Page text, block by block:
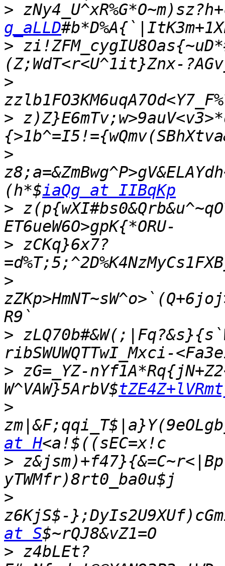
>
g_aLLD
>
>
>
>
(h*$iaQg at IIBqKp
>
> zCKq}6x7?
>
>
> zG=_YZ-
W^VAW}5ArbV$
>
at H
>
>
z6KjS$-
at S
> z4bLEt?